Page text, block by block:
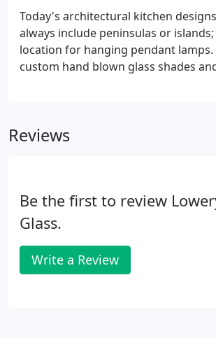
Today's architectural kitchen
always include peninsulas or
location for hanging pendant
custom hand blown glass shades
assortment of shapes to choose from.
Reviews
Be the first to review
Glass.
Write a Review